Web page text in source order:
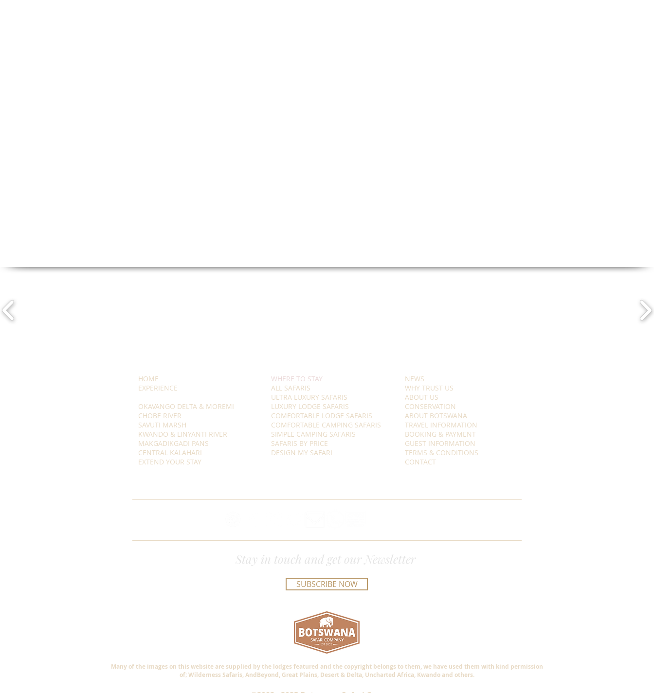
HOME
EXPERIENCE
OKAVANGO DELTA & MOREMI
CHOBE RIVER
SAVUTI MARSH
KWANDO & LINYANTI RIVER
MAKGADIKGADI PANS
CENTRAL KALAHARI
EXTEND YOUR STAY
WHERE TO STAY
ALL SAFARIS
ULTRA LUXURY SAFARIS
LUXURY LODGE SAFARIS
COMFORTABLE LODGE SAFARIS
COMFORTABLE CAMPING SAFARIS
SIMPLE CAMPING SAFARIS
SAFARIS BY PRICE
DESIGN MY SAFARI
NEWS
WHY TRUST US
ABOUT US
CONSERVATION
ABOUT BOTSWANA
TRAVEL INFORMATION
BOOKING & PAYMENT
GUEST INFORMATION
TERMS & CONDITIONS
CONTACT
Stay in touch and get our Newsletter
SUBSCRIBE NOW
Many of the images on this website are supplied by the lodges featured and the copyright belongs to them, we have used them with kind permission
of; Wilderness Safaris, AndBeyond, Great Plains, Desert & Delta, Uncharted Africa, Kwando and others.